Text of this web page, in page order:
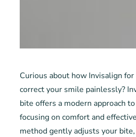
Curious about how Invisalign
correct your smile painlessly?
bite offers a modern approach
focusing on comfort and
method gently adjusts your